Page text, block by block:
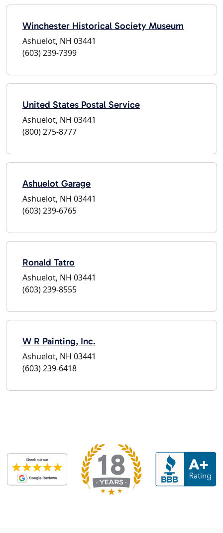
Winchester Historical Society Museum
Ashuelot, NH 03441
(603) 239-7399
United States Postal Service
Ashuelot, NH 03441
(800) 275-8777
Ashuelot Garage
Ashuelot, NH 03441
(603) 239-6765
Ronald Tatro
Ashuelot, NH 03441
(603) 239-8555
W R Painting, Inc.
Ashuelot, NH 03441
(603) 239-6418